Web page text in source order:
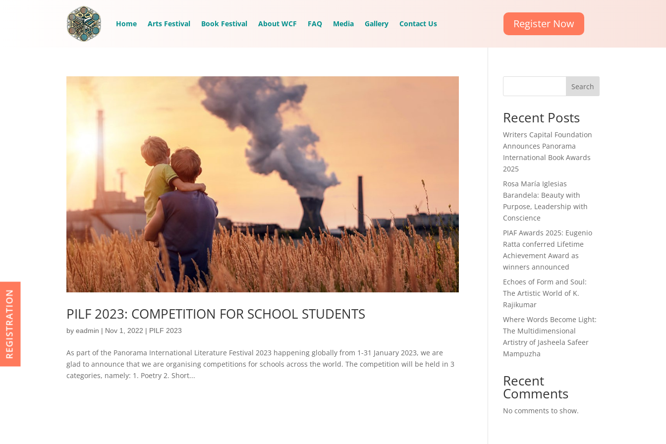
Home Arts Festival Book Festival About WCF FAQ Media Gallery Contact Us Register Now
PILF 2023: COMPETITION FOR SCHOOL STUDENTS
byeadmin | Nov 1, 2022 | PILF 2023
As part of the Panorama International Literature Festival 2023 happening globally from 1-31 January 2023, we are
glad to announce that we are organising competitions for schools across the world. The competition will be held in 3
categories, namely: 1. Poetry 2. Short...
Search
Recent Posts
Writers Capital Foundation
Announces Panorama
International Book Awards
2025
Rosa María Iglesias
Barandela: Beauty with
Purpose, Leadership with
Conscience
PIAF Awards 2025: Eugenio
Ratta conferred Lifetime
Achievement Award as
winners announced
Echoes of Form and Soul:
The Artistic World of K.
Rajikumar
Where Words Become Light:
The Multidimensional
Artistry of Jasheela Safeer
Mampuzha
Recent
Comments
No comments to show.
REGISTRATION